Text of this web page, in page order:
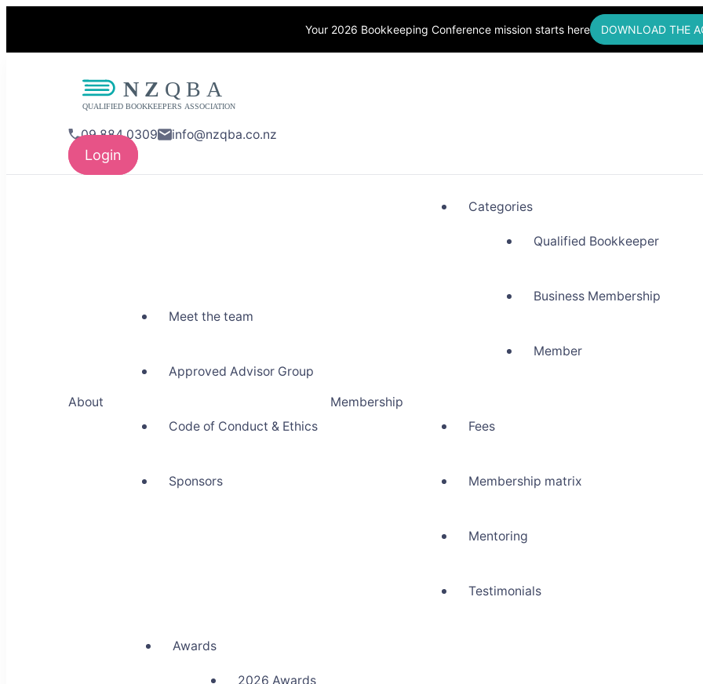
Your 2026 Bookkeeping Conference mission starts here DOWNLOAD THE
09 884 0309 info@nzqba.co.nz
Login
About
Meet the team
Approved Advisor Group
Code of Conduct & Ethics
Sponsors
Membership
Categories
Qualified Bookkeeper
Business Membership
Member
Fees
Membership matrix
Mentoring
Testimonials
Awards
2026 Awards